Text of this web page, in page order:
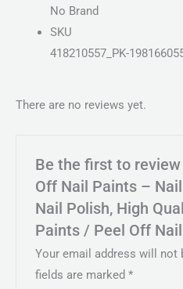
No Brand
SKU
418210557_PK-
There are no reviews yet.
Be the first to
Off Nail Paints –
Nail Polish, High
Paints / Peel Off Nail
Your email address will not
fields are marked*